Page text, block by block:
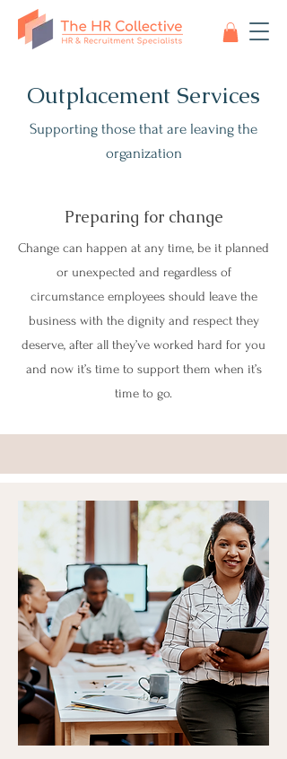
Outplacement Services
Supporting those that are leaving the
organization
Preparing for change
Change can happen at any time, be it planned
or unexpected and regardless of
circumstance employees should leave the
business with the dignity and respect they
deserve, after all they’ve worked hard for you
and now it’s time to support them when it’s
time to go.